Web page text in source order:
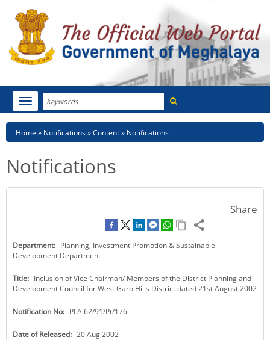
Search
Toggle
navigation
HOME
CITIZEN CHARTER
KEY CONTACTS
PUBLIC SERVICES DELIVERY COMMISSION
Breadcrumb
Home Notifications Content Notifications
Notifications
Share
Department: Planning, Investment Promotion & Sustainable
Development Department
Title: Inclusion of Vice Chairman/ Members of the District Planning and
Development Council for West Garo Hills District dated 21st August 2002
Notification No: PLA.62/91/Pt/176
Date of Released: 20 Aug 2002